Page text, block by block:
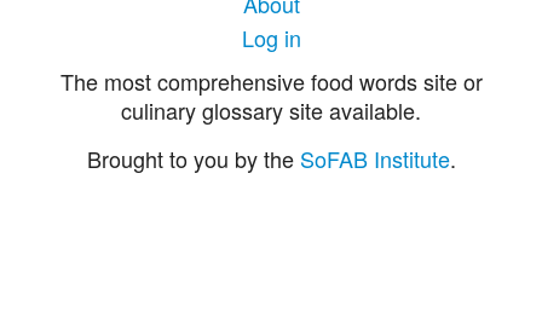
Log in
The most comprehensive food words site or
culinary glossary site available.
Brought to you by the SoFAB Institute.